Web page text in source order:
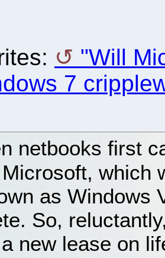
"Will
7
netbooks first
which
as Windows
So,
new lease on